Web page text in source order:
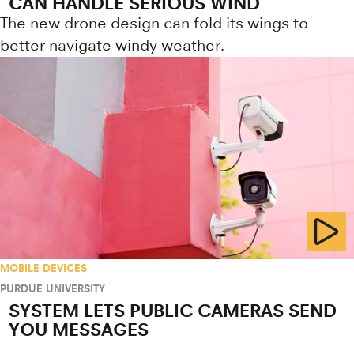
The new drone design can fold its wings to
better navigate windy weather.
MOBILE DEVICES
PURDUE UNIVERSITY
SYSTEM LETS PUBLIC CAMERAS SEND
YOU MESSAGES